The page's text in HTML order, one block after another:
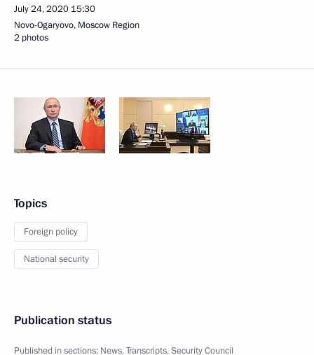
July 24, 2020 15:30
Novo-Ogaryovo, Moscow Region
2 photos
Topics
Foreign policy
National security
Publication status
Published in sections: News,Transcripts,Security Council